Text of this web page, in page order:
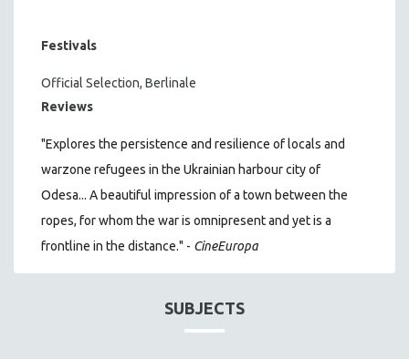
Festivals
Official Selection, Berlinale
Reviews
"Explores the persistence and resilience of locals and
warzone refugees in the Ukrainian harbour city of
Odesa... A beautiful impression of a town between the
ropes, for whom the war is omnipresent and yet is a
frontline in the distance." - CineEuropa
SUBJECTS